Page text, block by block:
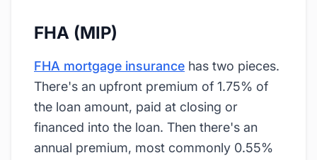
FHA (MIP)
FHA mortgage insurance has two pieces.
There's an upfront premium of 1.75% of
the loan amount, paid at closing or
financed into the loan. Then there's an
annual premium, most commonly 0.55%